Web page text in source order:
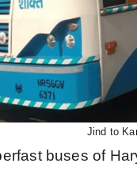
Jind to
buses of